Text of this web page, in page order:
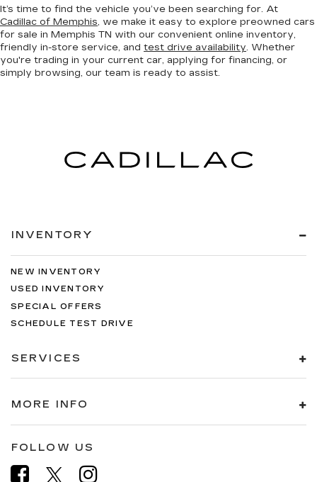
It’s time to find the vehicle you’ve been searching for. At
Cadillac of Memphis, we make it easy to explore preowned cars
for sale in Memphis TN with our convenient online inventory,
friendly in-store service, and test drive availability. Whether
you're trading in your current car, applying for financing, or
simply browsing, our team is ready to assist.
INVENTORY
NEW INVENTORY
USED INVENTORY
SPECIAL OFFERS
SCHEDULE TEST DRIVE
SERVICES
MORE INFO
FOLLOW US